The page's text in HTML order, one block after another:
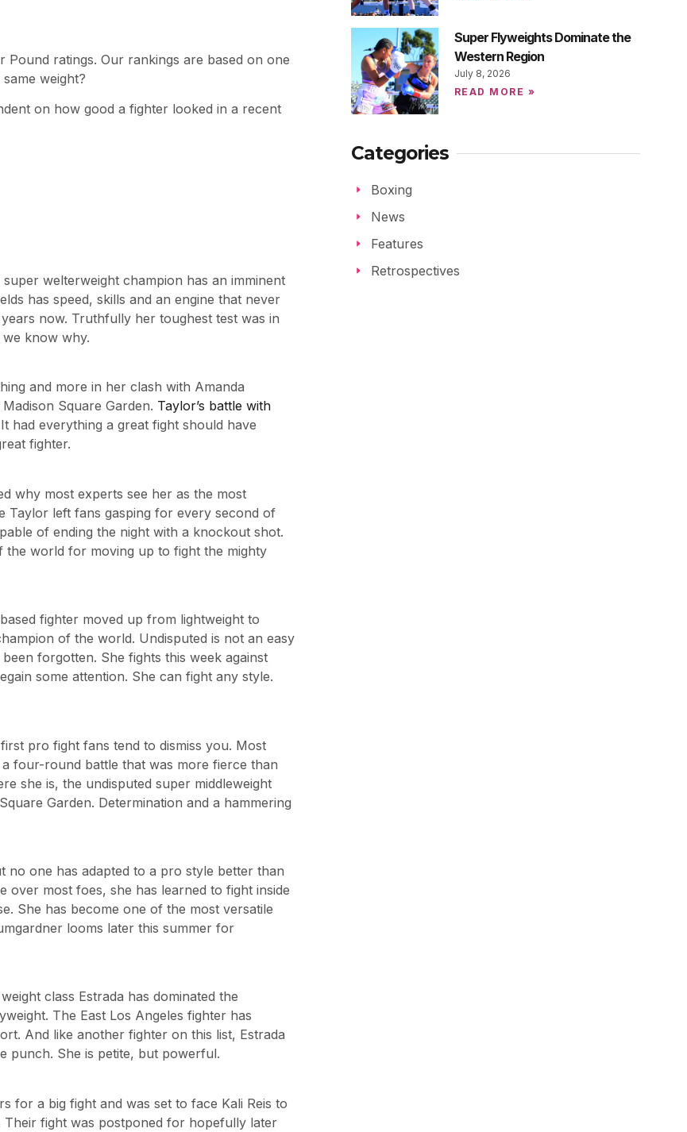
ratings. Our rankings are based on one
weight?
on how good a fighter looked in a recent
welterweight champion has an imminent
has speed, skills and an engine that never
now. Truthfully her toughest test was in
know why.
and more in her clash with Amanda
Square Garden. Taylor’s battle with
had everything a great fight should have
fighter.
why most experts see her as the most
Taylor left fans gasping for every second of
of ending the night with a knockout shot.
the world for moving up to fight the mighty
fighter moved up from lightweight to
of the world. Undisputed is not an easy
forgotten. She fights this week against
some attention. She can fight any style.
pro fight fans tend to dismiss you. Most
four-round battle that was more fierce than
she is, the undisputed super middleweight
Garden. Determination and a hammering
no one has adapted to a pro style better than
over most foes, she has learned to fight inside
She has become one of the most versatile
looms later this summer for
class Estrada has dominated the
The East Los Angeles fighter has
And like another fighter on this list, Estrada
punch. She is petite, but powerful.
for a big fight and was set to face Kali Reis to
Their fight was postponed for hopefully later
Super Flyweights Dominate the
Western Region
July 8, 2026
READ MORE »
Categories
Boxing
News
Features
Retrospectives